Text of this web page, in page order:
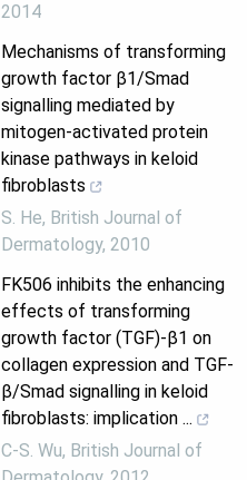
2014
Mechanisms of transforming
growth factor β1/Smad
signalling mediated by
mitogen‐activated protein
kinase pathways in keloid
fibroblasts
S. He, British Journal of
Dermatology, 2010
FK506 inhibits the enhancing
effects of transforming
growth factor (TGF)‐β1 on
collagen expression and TGF‐
β/Smad signalling in keloid
fibroblasts: implication ...
C‐S. Wu, British Journal of